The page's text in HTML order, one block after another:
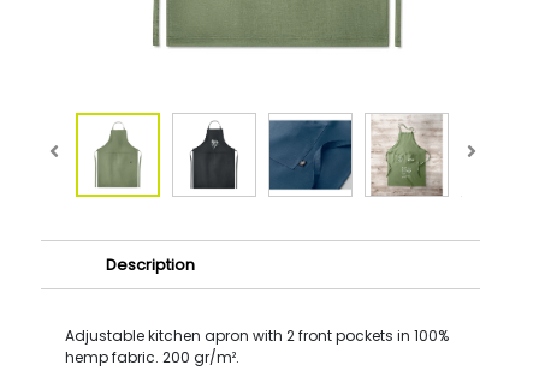
Description
Adjustable kitchen apron with 2 front pockets in 100%
hemp fabric. 200 gr/m².